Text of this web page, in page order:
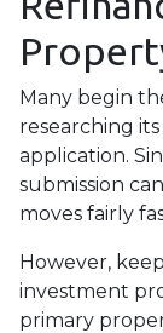
Many begin
researching
application.
submission
moves fairly
However,
investment
primary